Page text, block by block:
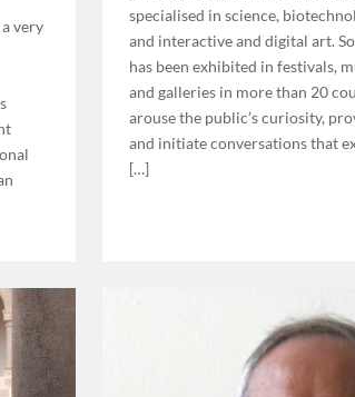
very
specialised in science,
and interactive and digital art.
has been exhibited in festivals,
and galleries in more than 20
arouse the public’s curiosity,
and initiate conversations that
[…]